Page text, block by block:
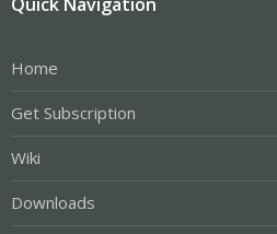
Home
Get Subscription
Wiki
Downloads